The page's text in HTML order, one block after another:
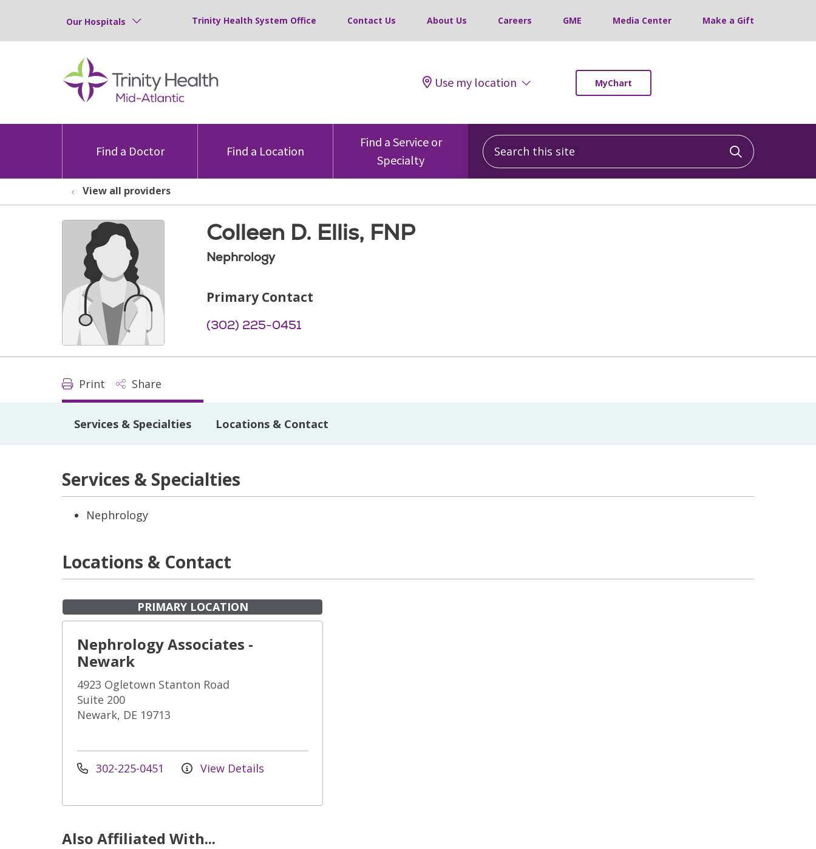
Our Hospitals Trinity Health System Office Contact Us About Us Careers GME Media Center Make a Gift
Use my location MyChart
Find a Doctor Find a Location
Find a Service or
Specialty
Search this site
Click to
View all providers
Colleen D. Ellis, FNP
Nephrology
Primary Contact
(302) 225-0451
Print Share
Services & Specialties Locations & Contact
Services & Specialties
Nephrology
Locations & Contact
PRIMARY LOCATION
Nephrology Associates -
Newark
4923 Ogletown Stanton Road
Suite 200
Newark, DE 19713
302-225-0451 View Details
Also Affiliated With...